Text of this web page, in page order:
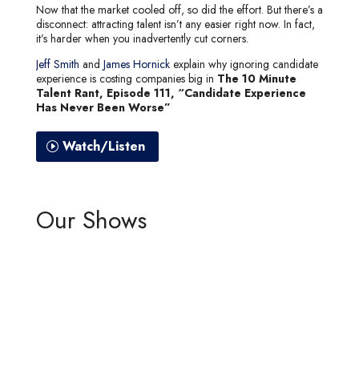
Now that the market cooled off, so did the effort. But there’s a
disconnect: attracting talent isn’t any easier right now. In fact,
it’s harder when you inadvertently cut corners.
Jeff Smith and James Hornickexplain why ignoring candidate
experience is costing companies big in The 10 Minute
Talent Rant, Episode 111, “Candidate Experience
Has Never Been Worse”
Watch/Listen
Our Shows